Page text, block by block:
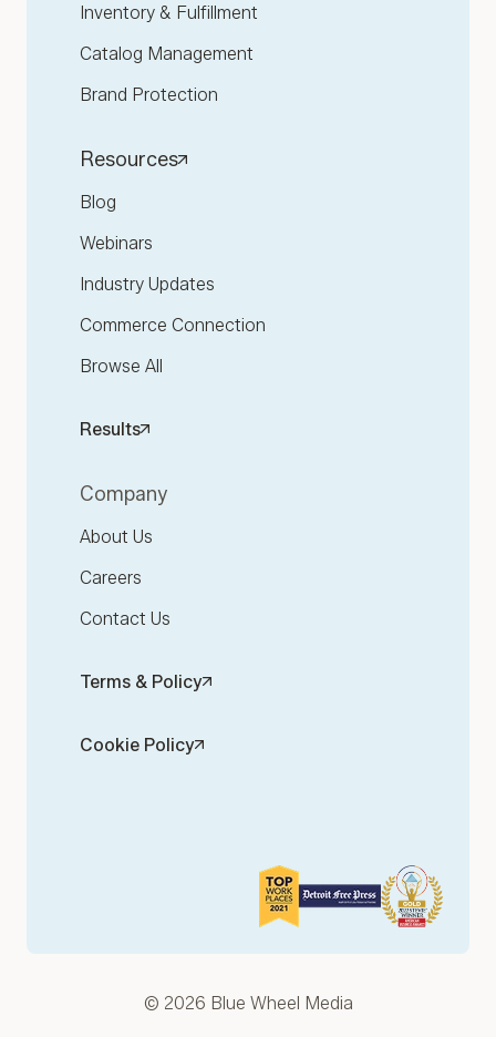
Inventory & Fulfillment
Catalog Management
Brand Protection
Resources
Blog
Webinars
Industry Updates
Commerce Connection
Browse All
Results
Company
About Us
Careers
Contact Us
Terms & Policy
Cookie Policy
© 2026 Blue Wheel Media